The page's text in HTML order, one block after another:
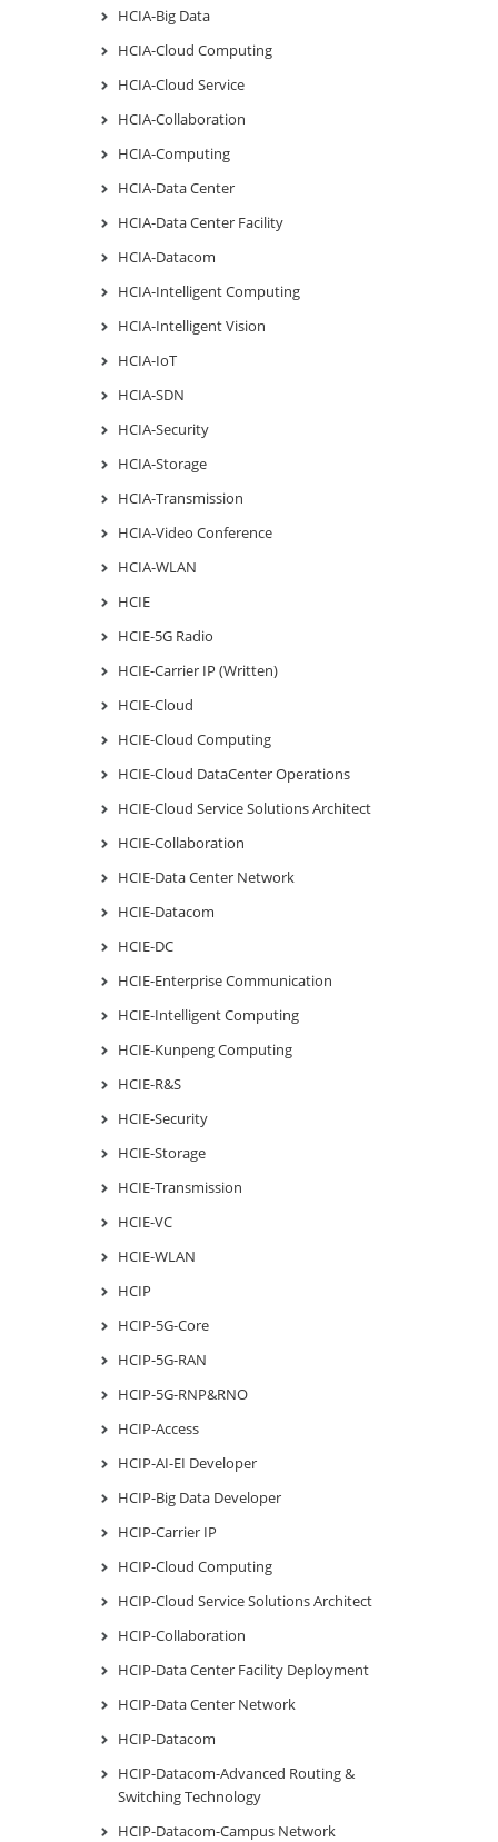
HCIA-Big Data
HCIA-Cloud Computing
HCIA-Cloud Service
HCIA-Collaboration
HCIA-Computing
HCIA-Data Center
HCIA-Data Center Facility
HCIA-Datacom
HCIA-Intelligent Computing
HCIA-Intelligent Vision
HCIA-IoT
HCIA-SDN
HCIA-Security
HCIA-Storage
HCIA-Transmission
HCIA-Video Conference
HCIA-WLAN
HCIE
HCIE-5G Radio
HCIE-Carrier IP (Written)
HCIE-Cloud
HCIE-Cloud Computing
HCIE-Cloud DataCenter Operations
HCIE-Cloud Service Solutions Architect
HCIE-Collaboration
HCIE-Data Center Network
HCIE-Datacom
HCIE-DC
HCIE-Enterprise Communication
HCIE-Intelligent Computing
HCIE-Kunpeng Computing
HCIE-R&S
HCIE-Security
HCIE-Storage
HCIE-Transmission
HCIE-VC
HCIE-WLAN
HCIP
HCIP-5G-Core
HCIP-5G-RAN
HCIP-5G-RNP&RNO
HCIP-Access
HCIP-AI-EI Developer
HCIP-Big Data Developer
HCIP-Carrier IP
HCIP-Cloud Computing
HCIP-Cloud Service Solutions Architect
HCIP-Collaboration
HCIP-Data Center Facility Deployment
HCIP-Data Center Network
HCIP-Datacom
HCIP-Datacom-Advanced Routing &
Switching Technology
HCIP-Datacom-Campus Network